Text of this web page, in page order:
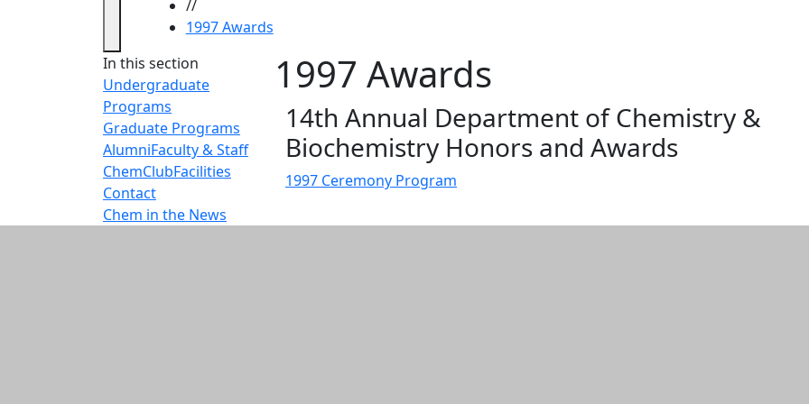
//
1997 Awards
In this section
Undergraduate
Programs
Graduate Programs
AlumniFaculty & Staff
ChemClubFacilities
Contact
Chem in the News
1997 Awards
14th Annual Department of Chemistry &
Biochemistry Honors and Awards
1997 Ceremony Program